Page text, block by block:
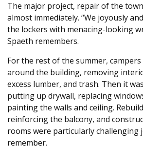
The major project, repair of the
almost immediately. “We joyously
the lockers with menacing-looking
Spaeth remembers.
For the rest of the summer,
around the building, removing
excess lumber, and trash. Then it
putting up drywall, replacing
painting the walls and ceiling.
reinforcing the balcony, and
rooms were particularly challenging
remember.